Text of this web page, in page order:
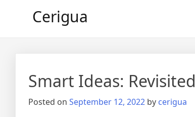
Cerigua
Smart Ideas: Revisited
Posted on September 12, 2022 by cerigua